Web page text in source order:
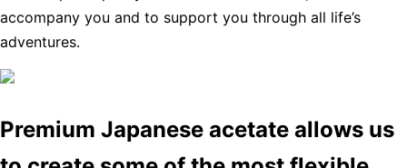
accompany you and to support you through all life’s
adventures.
Premium Japanese acetate allows us